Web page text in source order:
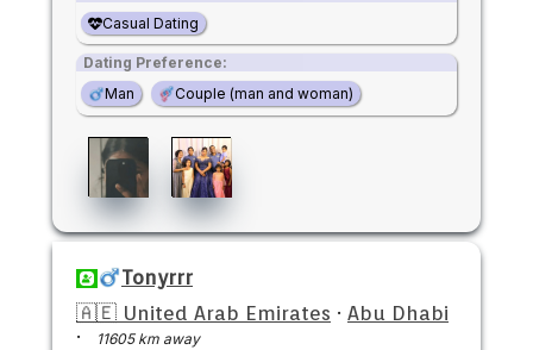
Casual Dating
Dating Preference:
Man
Couple (man and woman)
Tonyrrr
🇦🇪 United Arab Emirates · Abu Dhabi
·
11605 km away